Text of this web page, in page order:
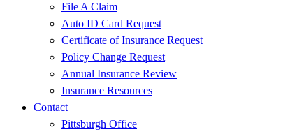
File A Claim
Auto ID Card Request
Certificate of Insurance Request
Policy Change Request
Annual Insurance Review
Insurance Resources
Contact
Pittsburgh Office